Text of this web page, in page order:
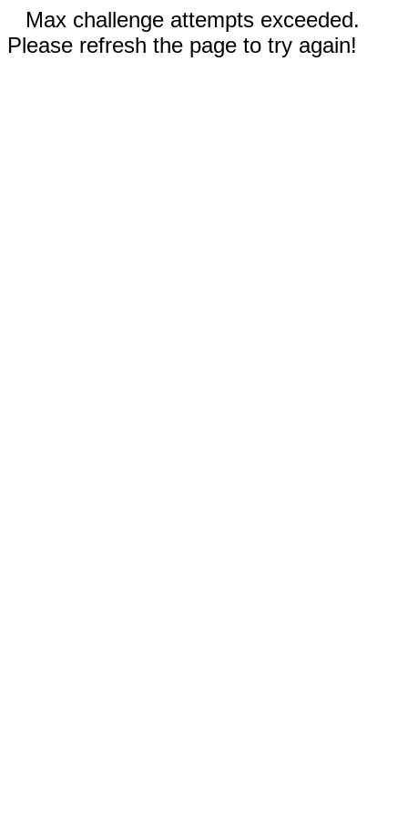
Max challenge attempts exceeded.
Please refresh the page to try again!